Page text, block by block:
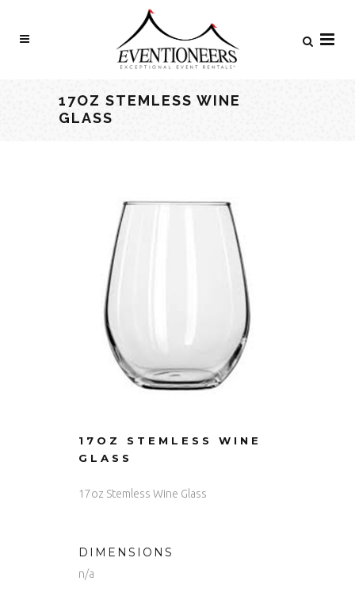
17OZ STEMLESS WINE
GLASS
17OZ STEMLESS WINE
GLASS
17oz Stemless Wine Glass
DIMENSIONS
n/a